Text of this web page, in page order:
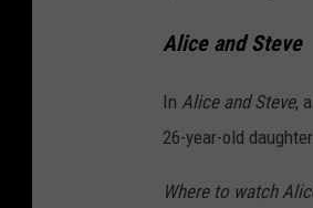
Alice and Steve
In Alice and Steve,
26-year-old
Where to watch